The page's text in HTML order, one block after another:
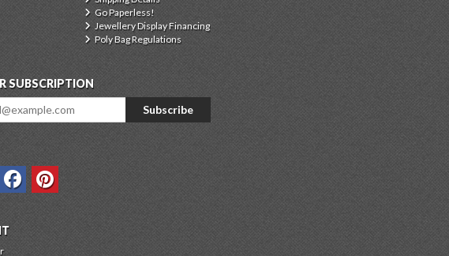
Go Paperless!
Jewellery Display Financing
Poly Bag Regulations
SUBSCRIPTION
Subscribe